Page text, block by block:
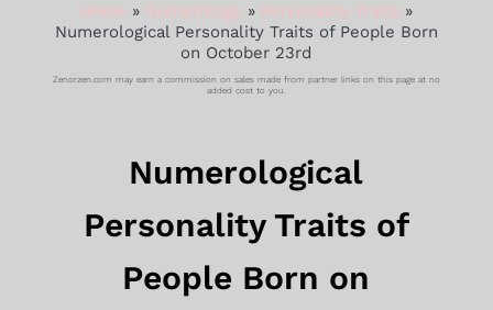
Home » Numerology » Personality Traits »
Numerological Personality Traits of People Born
on October 23rd
Zenorzen.com may earn a commission on sales made from partner links on this page at no
added cost to you.
Numerological
Personality Traits of
People Born on